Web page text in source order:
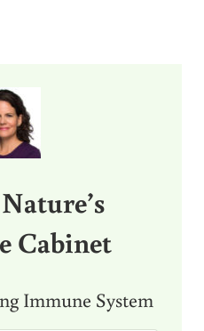
EXERCISE THAT CAN CHANGE
Cabinet
Immune System